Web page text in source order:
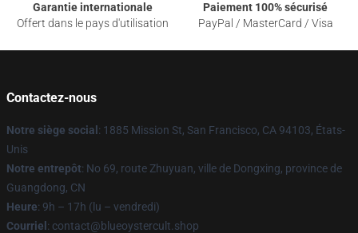
Garantie internationale
Offert dans le pays d'utilisation
Paiement 100% sécurisé
PayPal / MasterCard / Visa
Contactez-nous
Notre siège social : 1885 Mission St, San Francisco, CA 94103, États-
Unis
Notre entrepôt: No 69, route Zhuyuan, ville de Dongxing, province de
Guangdong, CN
Heure: 9h – 17h (lu – vendredi)
Courriel : contact@blueoystercult.shop